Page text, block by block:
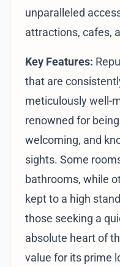
unparalleled
attractions, cafes,
Key Features:
that are
meticulously well-
renowned for
welcoming, and
sights. Some
bathrooms, while
kept to a high
those seeking a
absolute heart of
value for its prime